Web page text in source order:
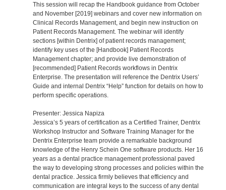
This session will recap the Handbook guidance from October
and November [2019] webinars and cover new information on
Clinical Records Management, and begin new instruction on
Patient Records Management. The webinar will identify
sections [within Dentrix] of patient records management;
identify key uses of the [Handbook] Patient Records
Management chapter; and provide live demonstration of
[recommended] Patient Records workflows in Dentrix
Enterprise. The presentation will reference the Dentrix Users’
Guide and internal Dentrix “Help” function for details on how to
perform specific operations.
Presenter: Jessica Napiza
Jessica’s 5 years of certification as a Certified Trainer, Dentrix
Workshop Instructor and Software Training Manager for the
Dentrix Enterprise team provide a remarkable background
knowledge of the Henry Schein One software products. Her 16
years as a dental practice management professional paved
the way to developing strong processes and policies within the
dental practice. Jessica firmly believes that efficiency and
communication are integral keys to the success of any dental